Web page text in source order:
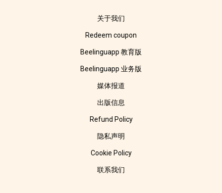
关于我们
Redeem coupon
Beelinguapp 教育版
Beelinguapp 业务版
媒体报道
出版信息
Refund Policy
隐私声明
Cookie Policy
联系我们